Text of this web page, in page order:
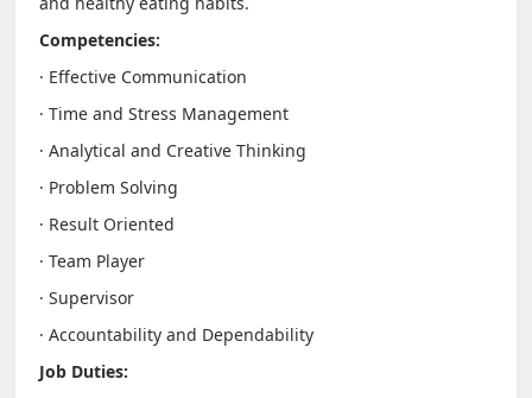
Competencies:
· Effective Communication
· Time and Stress Management
· Analytical and Creative Thinking
· Problem Solving
· Result Oriented
· Team Player
· Supervisor
· Accountability and Dependability
Job Duties: